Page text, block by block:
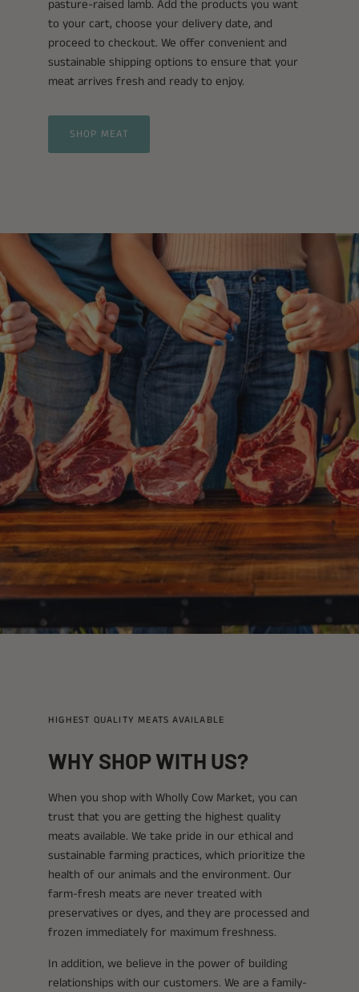
pasture-raised lamb. Add the products you want
to your cart, choose your delivery date, and
proceed to checkout. We offer convenient and
sustainable shipping options to ensure that your
meat arrives fresh and ready to enjoy.
SHOP MEAT
HIGHEST QUALITY MEATS AVAILABLE
WHY SHOP WITH US?
When you shop with Wholly Cow Market, you can
trust that you are getting the highest quality
meats available. We take pride in our ethical and
sustainable farming practices, which prioritize the
health of our animals and the environment. Our
farm-fresh meats are never treated with
preservatives or dyes, and they are processed and
frozen immediately for maximum freshness.
In addition, we believe in the power of building
relationships with our customers. We are a family-